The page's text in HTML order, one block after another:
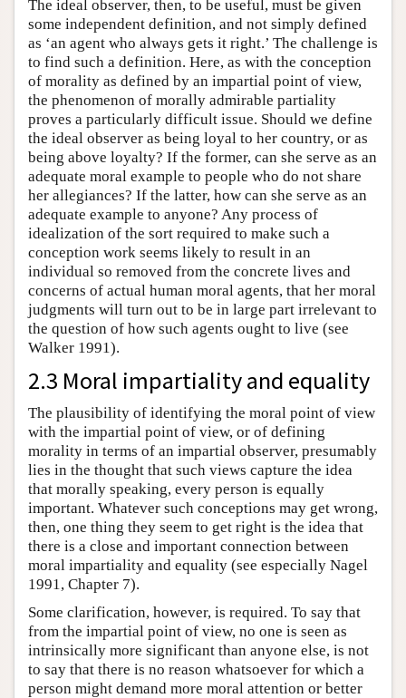
The ideal observer, then, to be useful, must be given
some independent definition, and not simply defined
as ‘an agent who always gets it right.’ The challenge is
to find such a definition. Here, as with the conception
of morality as defined by an impartial point of view,
the phenomenon of morally admirable partiality
proves a particularly difficult issue. Should we define
the ideal observer as being loyal to her country, or as
being above loyalty? If the former, can she serve as an
adequate moral example to people who do not share
her allegiances? If the latter, how can she serve as an
adequate example to anyone? Any process of
idealization of the sort required to make such a
conception work seems likely to result in an
individual so removed from the concrete lives and
concerns of actual human moral agents, that her moral
judgments will turn out to be in large part irrelevant to
the question of how such agents ought to live (see
Walker 1991).
2.3 Moral impartiality and equality
The plausibility of identifying the moral point of view
with the impartial point of view, or of defining
morality in terms of an impartial observer, presumably
lies in the thought that such views capture the idea
that morally speaking, every person is equally
important. Whatever such conceptions may get wrong,
then, one thing they seem to get right is the idea that
there is a close and important connection between
moral impartiality and equality (see especially Nagel
1991, Chapter 7).
Some clarification, however, is required. To say that
from the impartial point of view, no one is seen as
intrinsically more significant than anyone else, is not
to say that there is no reason whatsoever for which a
person might demand more moral attention or better